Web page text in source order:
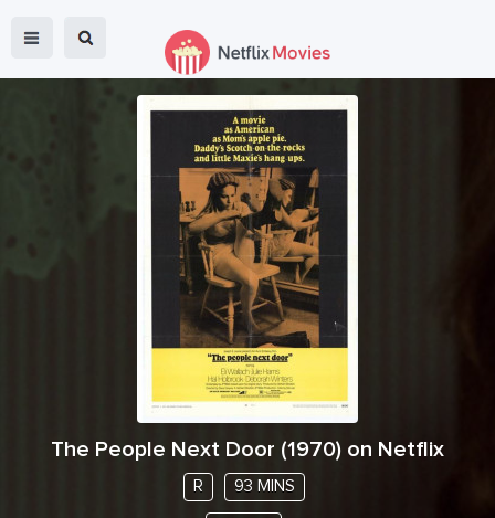
The People Next Door (1970) on Netflix
R 93 MINS